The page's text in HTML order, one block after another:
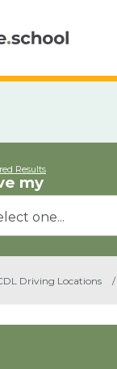
Results
my
Driving Locations /